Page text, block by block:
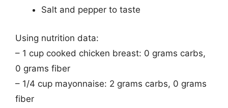
Salt and pepper to taste
Using nutrition data:
– 1 cup cooked chicken breast: 0 grams carbs,
0 grams fiber
– 1/4 cup mayonnaise: 2 grams carbs, 0 grams
fiber